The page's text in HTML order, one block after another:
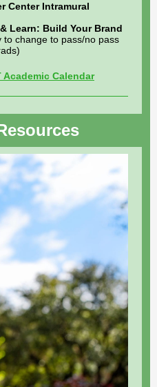
Center Intramural
Learn: Build Your Brand
to change to pass/no pass
Calendar